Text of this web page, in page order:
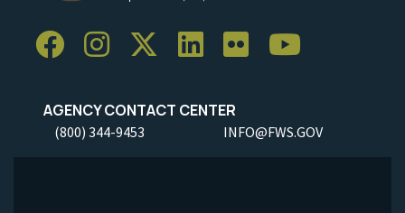
AGENCY CONTACT CENTER
(800) 344-9453 INFO@FWS.GOV